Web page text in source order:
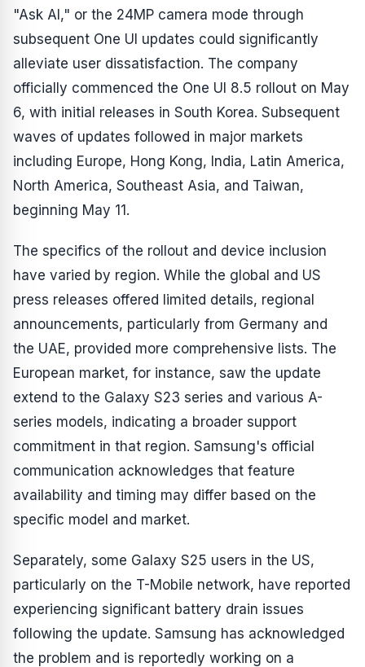
"Ask AI," or the 24MP camera mode through
subsequent One UI updates could significantly
alleviate user dissatisfaction. The company
officially commenced the One UI 8.5 rollout on May
6, with initial releases in South Korea. Subsequent
waves of updates followed in major markets
including Europe, Hong Kong, India, Latin America,
North America, Southeast Asia, and Taiwan,
beginning May 11.
The specifics of the rollout and device inclusion
have varied by region. While the global and US
press releases offered limited details, regional
announcements, particularly from Germany and
the UAE, provided more comprehensive lists. The
European market, for instance, saw the update
extend to the Galaxy S23 series and various A-
series models, indicating a broader support
commitment in that region. Samsung's official
communication acknowledges that feature
availability and timing may differ based on the
specific model and market.
Separately, some Galaxy S25 users in the US,
particularly on the T-Mobile network, have reported
experiencing significant battery drain issues
following the update. Samsung has acknowledged
the problem and is reportedly working on a